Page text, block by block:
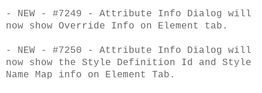
- NEW - #7249 - Attribute Info Dialog will
now show Override Info on Element tab.
- NEW - #7250 - Attribute Info Dialog will
now show the Style Definition Id and Style
Name Map info on Element Tab.